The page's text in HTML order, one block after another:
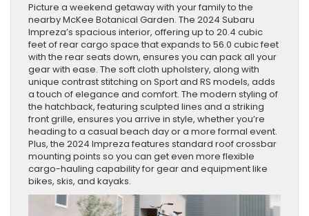
Picture a weekend getaway with your family to the
nearby McKee Botanical Garden. The 2024 Subaru
Impreza’s spacious interior, offering up to 20.4 cubic
feet of rear cargo space that expands to 56.0 cubic feet
with the rear seats down, ensures you can pack all your
gear with ease. The soft cloth upholstery, along with
unique contrast stitching on Sport and RS models, adds
a touch of elegance and comfort. The modern styling of
the hatchback, featuring sculpted lines and a striking
front grille, ensures you arrive in style, whether you’re
heading to a casual beach day or a more formal event.
Plus, the 2024 Impreza features standard roof crossbar
mounting points so you can get even more flexible
cargo-hauling capability for gear and equipment like
bikes, skis, and kayaks.